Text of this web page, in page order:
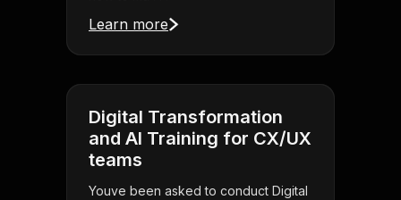
Learn more
Digital Transformation
and AI Training for CX/UX
teams
Youve been asked to conduct Digital